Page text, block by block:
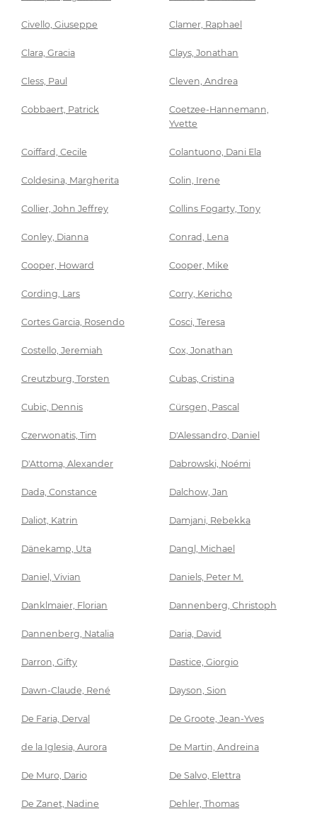
Civello, Giuseppe Clamer, Raphael
Clara, Gracia Clays, Jonathan
Cless, Paul Cleven, Andrea
Cobbaert, Patrick
Coetzee-Hannemann,
Yvette
Coiffard, Cecile Colantuono, Dani Ela
Coldesina, Margherita Colin, Irene
Collier, John Jeffrey Collins Fogarty, Tony
Conley, Dianna Conrad, Lena
Cooper, Howard Cooper, Mike
Cording, Lars Corry, Kericho
Cortes Garcia, Rosendo Cosci, Teresa
Costello, Jeremiah Cox, Jonathan
Creutzburg, Torsten Cubas, Cristina
Cubic, Dennis Cürsgen, Pascal
Czerwonatis, Tim D'Alessandro, Daniel
D'Attoma, Alexander Dabrowski, Noémi
Dada, Constance Dalchow, Jan
Daliot, Katrin Damjani, Rebekka
Dänekamp, Uta Dangl, Michael
Daniel, Vivian Daniels, Peter M.
Danklmaier, Florian Dannenberg, Christoph
Dannenberg, Natalia Daria, David
Darron, Gifty Dastice, Giorgio
Dawn-Claude, René Dayson, Sion
De Faria, Derval De Groote, Jean-Yves
de la Iglesia, Aurora De Martin, Andreina
De Muro, Dario De Salvo, Elettra
De Zanet, Nadine Dehler, Thomas